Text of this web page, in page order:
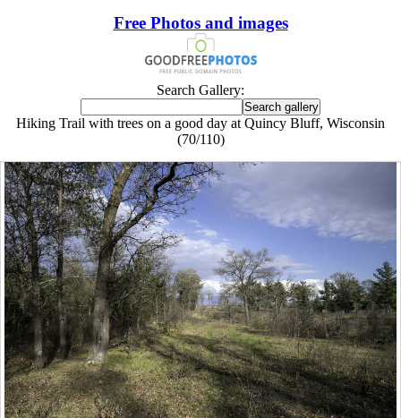
Free Photos and images
Search Gallery:
Hiking Trail with trees on a good day at Quincy Bluff, Wisconsin
(70/110)